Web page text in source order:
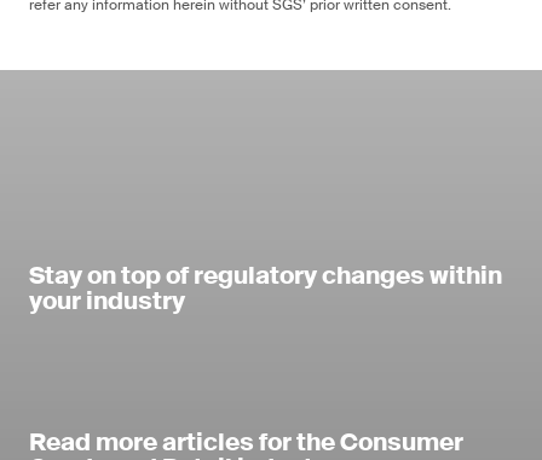
refer any information herein without SGS’ prior written consent.
Stay on top of regulatory changes within
your industry
Read more articles for the Consumer